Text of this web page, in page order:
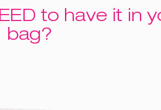
to have it in
bag?